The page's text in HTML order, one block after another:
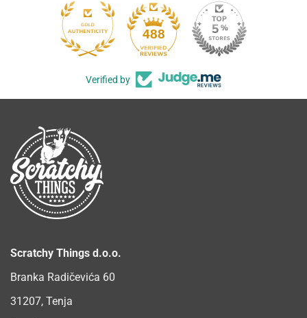
488
Verified by
Scratchy Things d.o.o.
Branka Radičevića 60
31207, Tenja